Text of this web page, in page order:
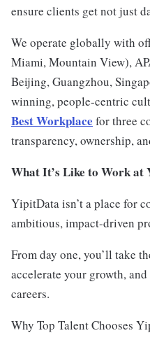
ensure clients get not just
We operate globally with
Miami, Mountain View),
Beijing, Guangzhou,
winning, people-centric
Best Workplace for three
transparency, ownership,
What It’s Like to Work at
YipitData isn’t a place for
ambitious, impact-driven
From day one, you’ll take
accelerate your growth,
careers.
Why Top Talent Chooses